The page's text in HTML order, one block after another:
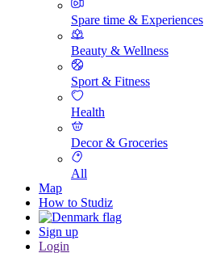
Spare time & Experiences
Beauty & Wellness
Sport & Fitness
Health
Decor & Groceries
All
Map
How to Studiz
Sign up
Login